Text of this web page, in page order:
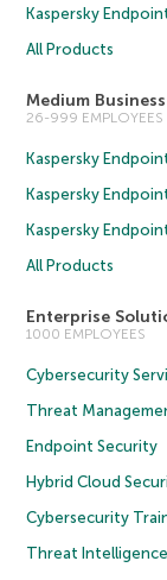
Kaspersky
All Products
Medium
26-999 EMPLOYEES
Kaspersky
Kaspersky
Kaspersky
All Products
Enterprise
1000 EMPLOYEES
Cybersecurity
Threat
Endpoint Security
Hybrid Cloud
Cybersecurity
Threat Intelligence